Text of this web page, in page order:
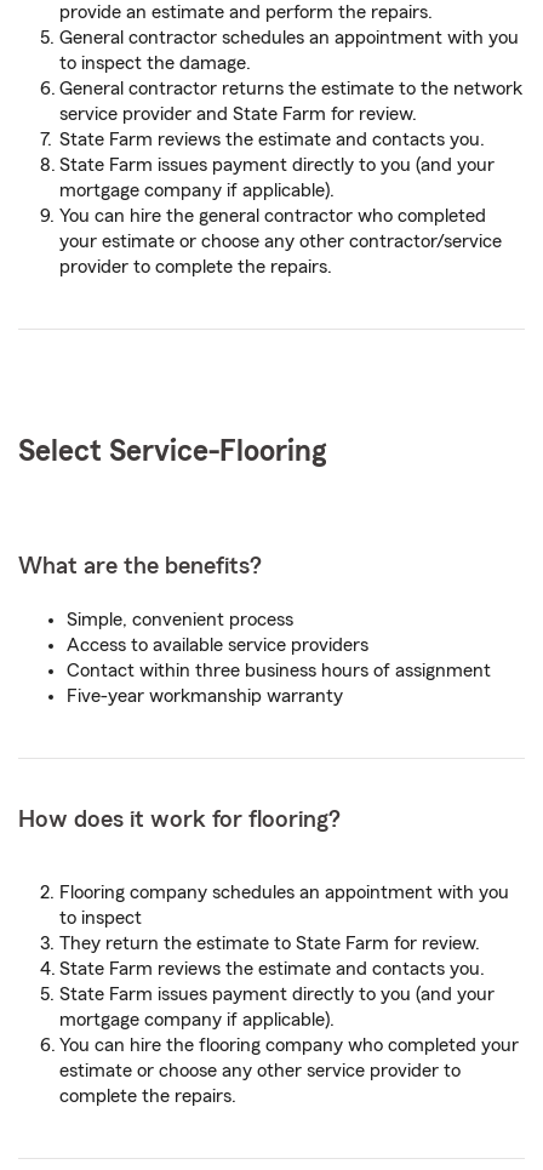
provide an estimate and perform the repairs.
General contractor schedules an appointment with you
to inspect the damage.
General contractor returns the estimate to the network
service provider and State Farm for review.
State Farm reviews the estimate and contacts you.
State Farm issues payment directly to you (and your
mortgage company if applicable).
You can hire the general contractor who completed
your estimate or choose any other contractor/service
provider to complete the repairs.
Select Service- Flooring
What are the benefits?
Simple, convenient process
Access to available service providers
Contact within three business hours of assignment
Five-year workmanship warranty
How does it work for flooring?
Flooring company schedules an appointment with you
to inspect
They return the estimate to State Farm for review.
State Farm reviews the estimate and contacts you.
State Farm issues payment directly to you (and your
mortgage company if applicable).
You can hire the flooring company who completed your
estimate or choose any other service provider to
complete the repairs.